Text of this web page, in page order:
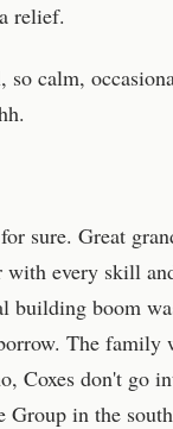
relief.
so calm,
sure. Great
with every skill
boom
The
Coxes don't go
in the